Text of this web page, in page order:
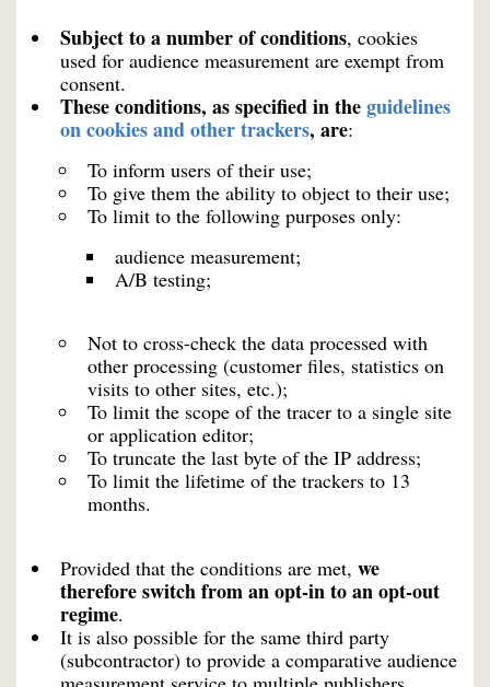
Subject to a number of conditions, cookies
used for audience measurement are exempt from
consent.
These conditions, as specified in theguidelines
on cookies and other trackers, are:
To inform users of their use;
To give them the ability to object to their use;
To limit to the following purposes only:
audience measurement;
A/B testing;
Not to cross-check the data processed with
other processing (customer files, statistics on
visits to other sites, etc.);
To limit the scope of the tracer to a single site
or application editor;
To truncate the last byte of the IP address;
To limit the lifetime of the trackers to 13
months.
Provided that the conditions are met, we
therefore switch from an opt-in to an opt-out
regime.
It is also possible for the same third party
(subcontractor) to provide a comparative audience